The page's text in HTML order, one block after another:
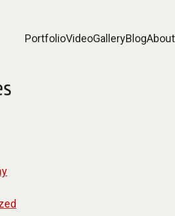
PortfolioVideoGalleryBlogAbout